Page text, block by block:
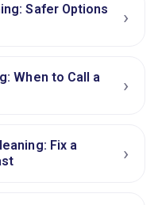
Safer Options
›
When to Call a
›
Fix a
›